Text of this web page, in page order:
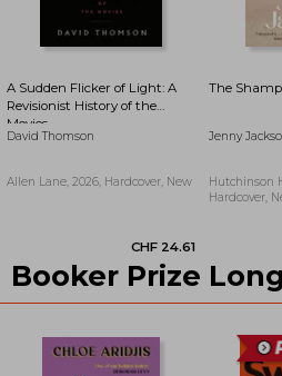
A Sudden Flicker of Light: A
Revisionist History of the
Movies
David Thomson
Allen Lane, 2026, Hardcover, New
The
Jenny
Hutchinson
Hardcover,
Booker Prize